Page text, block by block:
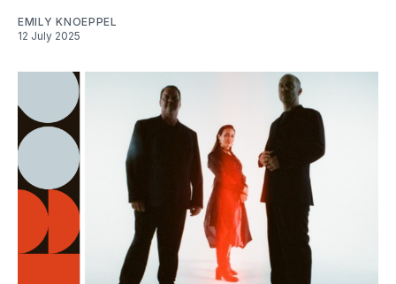
EMILY KNOEPPEL
12 July 2025